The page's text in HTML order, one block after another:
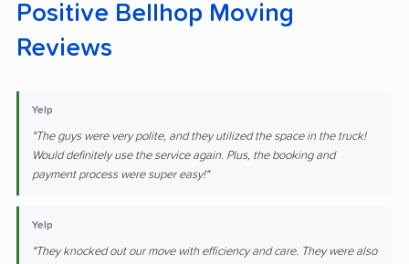
Positive Bellhop Moving
Reviews
Yelp
"The guys were very polite, and they utilized the space in the truck!
Would definitely use the service again. Plus, the booking and
payment process were super easy!"
Yelp
"They knocked out our move with efficiency and care. They were also